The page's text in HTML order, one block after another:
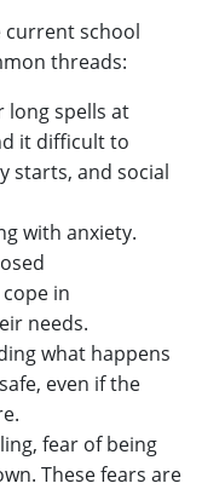
current school
threads:
long spells at
it difficult to
starts, and social
with anxiety.
in
needs.
what happens
even if the
fear of being
These fears are